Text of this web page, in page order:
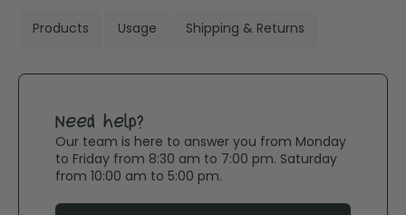
Need help?
Our team is here to answer you from Monday
to Friday from 8:30 am to 7:00 pm. Saturday
from 10:00 am to 5:00 pm.
Products Usage Shipping & Returns